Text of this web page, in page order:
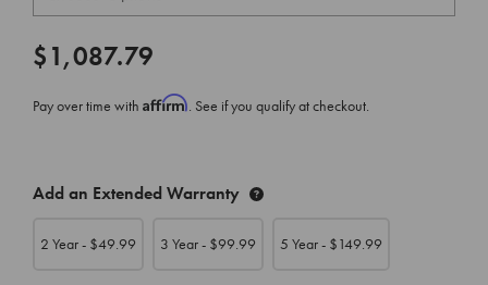
$1,087.79
Pay over time with Affirm. See if you qualify at checkout.
STOCK:
Add an Extended Warranty
2 Year - $49.99 3 Year - $99.99 5 Year - $149.99